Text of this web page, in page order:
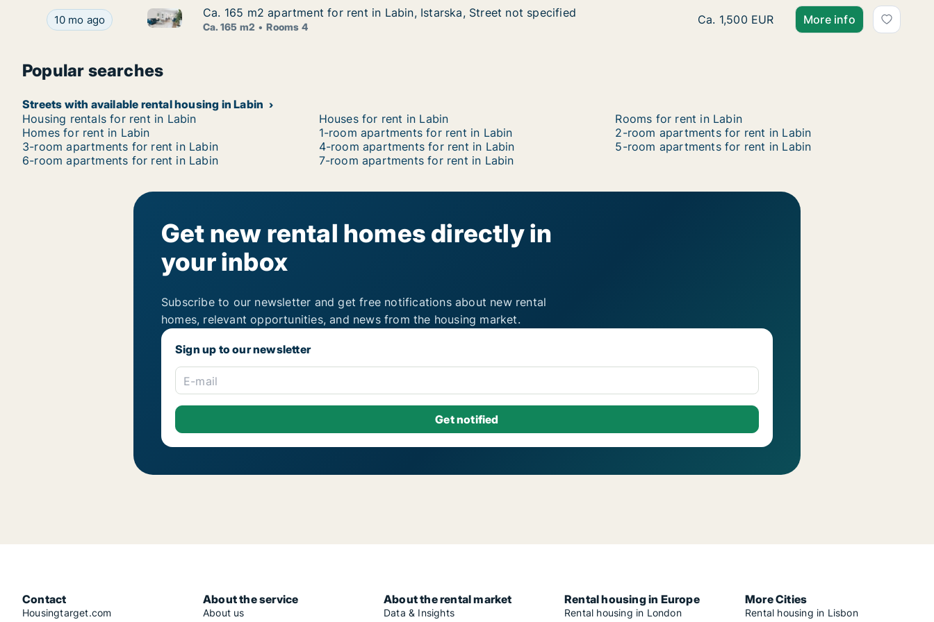
Ca. 165 m2 apartment for rent in Labin, Istarska, Street not specified
10 mo ago Ca. 165 m2 apartment for rent in Labin, Istarska, Street not specified
Ca. 165 m2 apartment for rent in Labin, Istarska, Street not specified
Ca. 165 m2 apartment for rent in Labin, Istarska, Street not specified
Ca. 165 m2 Rooms 4
Ca. 165 m2 apartment for rent in Labin,
Ca. 1,500 EUR More info
Popular searches
Streets with available rental housing in Labin
Housing rentals for rent in Labin
Houses for rent in Labin
Rooms for rent in Labin
Homes for rent in Labin
1-room apartments for rent in Labin
2-room apartments for rent in Labin
3-room apartments for rent in Labin
4-room apartments for rent in Labin
5-room apartments for rent in Labin
6-room apartments for rent in Labin
7-room apartments for rent in Labin
Get new rental homes directly in
your inbox
Subscribe to our newsletter and get free notifications about new rental
homes, relevant opportunities, and news from the housing market.
Sign up to our newsletter
E-mail
Contact
Housingtarget.com
About the service
About us
About the rental market
Data & Insights
Rental housing in Europe
Rental housing in London
More Cities
Rental housing in Lisbon